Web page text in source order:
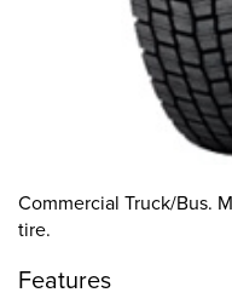
Commercial Truck/Bus.
tire.
Features